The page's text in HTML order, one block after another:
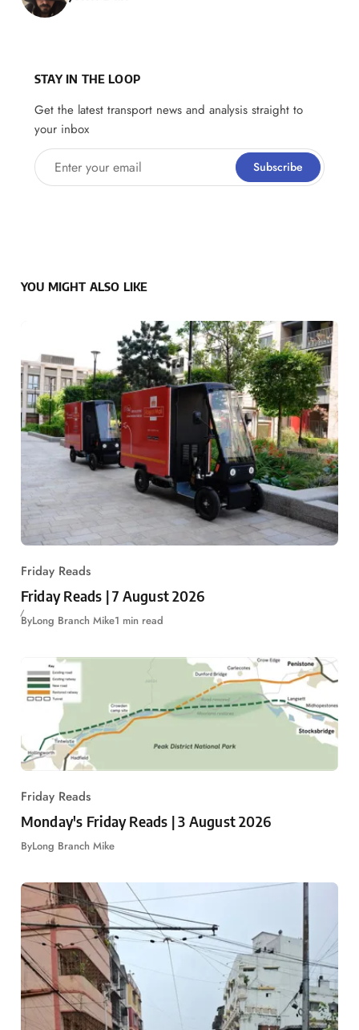
STAY IN THE LOOP
Get the latest transport news and analysis straight to
your inbox
Enter your email Subscribe
YOU MIGHT ALSO LIKE
Friday Reads
Friday Reads | 7 August 2026
ByLong Branch Mike1 min read
Friday Reads
Monday's Friday Reads | 3 August 2026
ByLong Branch Mike